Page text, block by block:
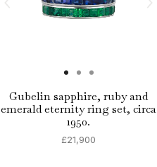
Gubelin sapphire, ruby and
emerald eternity ring set, circa
1950.
£21,900